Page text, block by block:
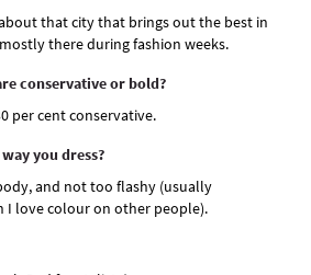
that city that brings out the best in
there during fashion weeks.
conservative or bold?
per cent conservative.
you dress?
and not too flashy (usually
love colour on other people).